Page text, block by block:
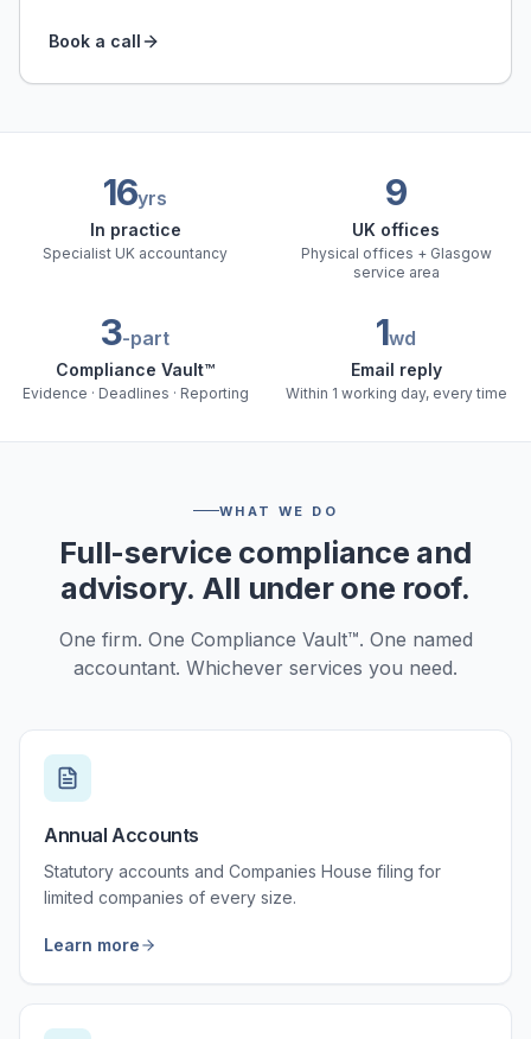
Book a call
16yrs
In practice
Specialist UK accountancy
9
UK offices
Physical offices + Glasgow
service area
3-part
Compliance Vault™
Evidence · Deadlines · Reporting
1wd
Email reply
Within 1 working day, every time
WHAT WE DO
Full-service compliance and
advisory. All under one roof.
One firm. One Compliance Vault™. One named
accountant. Whichever services you need.
Annual Accounts
Statutory accounts and Companies House filing for
limited companies of every size.
Learn more